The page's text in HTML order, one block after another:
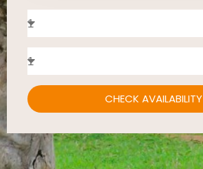
CHECK AVAILABILITY